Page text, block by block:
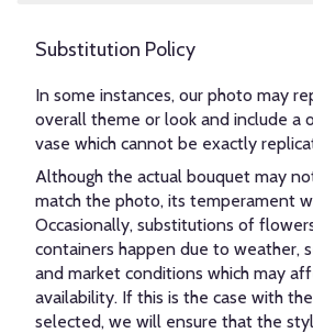
Substitution Policy
In some instances, our photo may
overall theme or look and include a
vase which cannot be exactly
Although the actual bouquet may
match the photo, its temperament
Occasionally, substitutions of
containers happen due to weather,
and market conditions which may
availability. If this is the case with
selected, we will ensure that the